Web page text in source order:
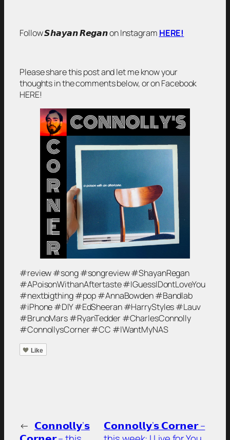
Follow 𝙎𝙝𝙖𝙮𝙖𝙣 𝙍𝙚𝙜𝙖𝙣 on Instagram HERE!
Please share this post and let me know your
thoughts in the comments below, or on Facebook
HERE!
#review #song #songreview #ShayanRegan
#APoisonWithanAftertaste #IGuessIDontLoveYou
#nextbigthing #pop #AnnaBowden #Bandlab
#iPhone #DIY #EdSheeran #HarryStyles #Lauv
#BrunoMars #RyanTedder #CharlesConnolly
#ConnollysCorner #CC #IWantMyNAS
Like
← 𝗖𝗼𝗻𝗻𝗼𝗹𝗹𝘆’𝘀
𝗖𝗼𝗻𝗻𝗼𝗹𝗹𝘆’𝘀 𝗖𝗼𝗿𝗻𝗲𝗿 –